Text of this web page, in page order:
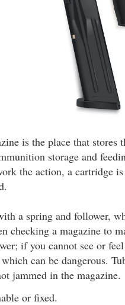
is the place that
storage and
the action, a cartridge
a spring and follower,
checking a magazine to
if you cannot see or
can be dangerous.
jammed in the magazine.
or fixed.